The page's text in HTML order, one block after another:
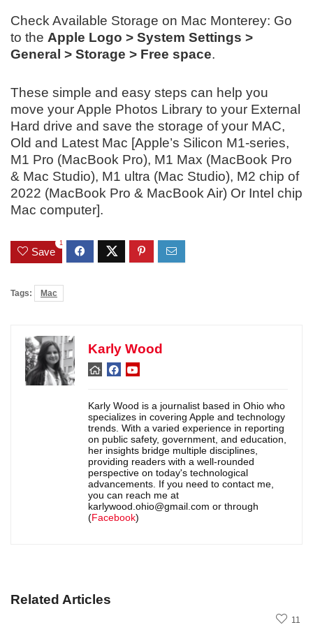
Check Available Storage on Mac Monterey: Go
to the Apple Logo > System Settings >
General > Storage > Free space.
These simple and easy steps can help you
move your Apple Photos Library to your External
Hard drive and save the storage of your MAC,
Old and Latest Mac [Apple’s Silicon M1-series,
M1 Pro (MacBook Pro), M1 Max (MacBook Pro
& Mac Studio), M1 ultra (Mac Studio), M2 chip of
2022 (MacBook Pro & MacBook Air) Or Intel chip
Mac computer].
Save
1
Tags: Mac
Karly Wood
Karly Wood is a journalist based in Ohio who
specializes in covering Apple and technology
trends. With a varied experience in reporting
on public safety, government, and education,
her insights bridge multiple disciplines,
providing readers with a well-rounded
perspective on today's technological
advancements. If you need to contact me,
you can reach me at
karlywood.ohio@gmail.com or through
(Facebook)
Related Articles
11